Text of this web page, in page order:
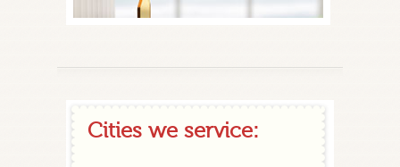
Cities we service: